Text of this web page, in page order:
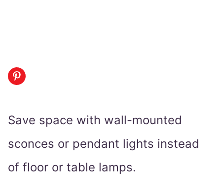
Save space with wall-mounted
sconces or pendant lights instead
of floor or table lamps.